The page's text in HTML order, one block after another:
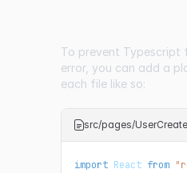
To prevent Typescript
error, you can add a
each file like so:
src/pages/
import React from